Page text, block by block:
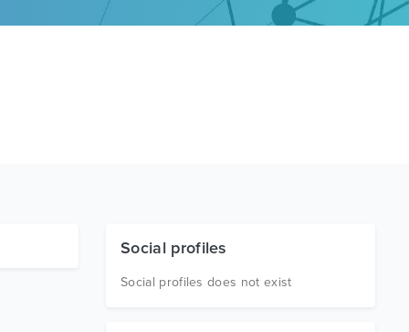
Social profiles
Social profiles does not exist